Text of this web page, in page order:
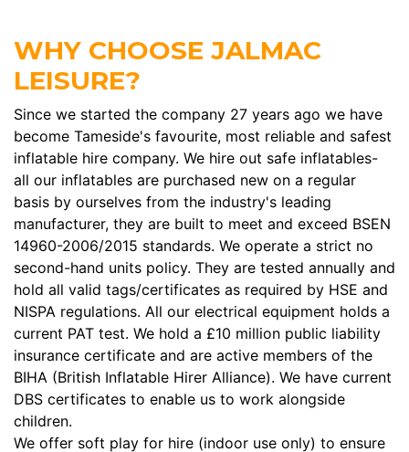
WHY CHOOSE JALMAC
LEISURE?
Since we started the company 27 years ago we have
become Tameside's favourite, most reliable and safest
inflatable hire company. We hire out safe inflatables-
all our inflatables are purchased new on a regular
basis by ourselves from the industry's leading
manufacturer, they are built to meet and exceed BSEN
14960-2006/2015 standards. We operate a strict no
second-hand units policy. They are tested annually and
hold all valid tags/certificates as required by HSE and
NISPA regulations. All our electrical equipment holds a
current PAT test. We hold a £10 million public liability
insurance certificate and are active members of the
BIHA (British Inflatable Hirer Alliance). We have current
DBS certificates to enable us to work alongside
children.
We offer soft play for hire (indoor use only) to ensure